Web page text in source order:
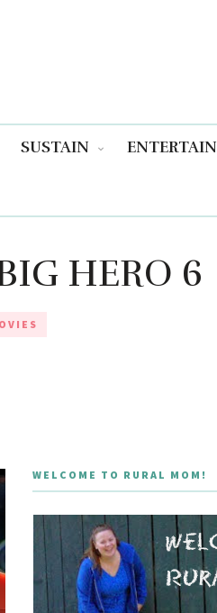
SUSTAIN ENTERTAIN
HERO 6
WELCOME TO RURAL MOM!